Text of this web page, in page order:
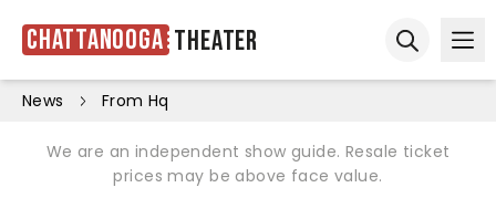
Chattanooga Theater
News From Hq
We are an independent show guide. Resale ticket
prices may be above face value.